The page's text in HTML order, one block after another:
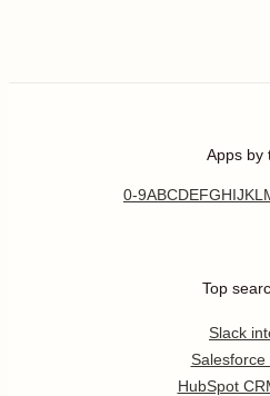
Apps by
0-9ABCDEFGHIJKL
Top
Slack
Salesforce
HubSpot